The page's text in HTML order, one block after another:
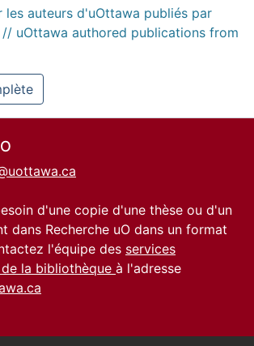
les auteurs d'uOttawa publiés par
// uOttawa authored publications from
d'une copie d'une thèse ou d'un
dans Recherche uO dans un format
l'équipe des services
la bibliothèque à l'adresse